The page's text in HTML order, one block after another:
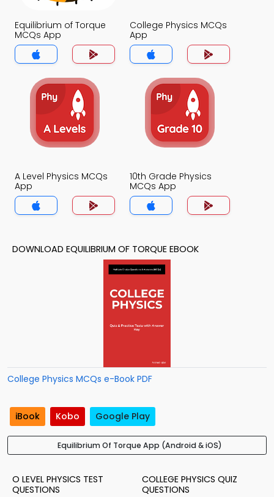
Equilibrium of Torque
MCQs App
College Physics MCQs
App
A Level Physics MCQs
App
10th Grade Physics
MCQs App
DOWNLOAD EQUILIBRIUM OF TORQUE EBOOK
College Physics MCQs e-Book PDF
iBook Kobo Google Play
Equilibrium Of Torque App (Android & iOS)
O LEVEL PHYSICS TEST
QUESTIONS
COLLEGE PHYSICS QUIZ
QUESTIONS